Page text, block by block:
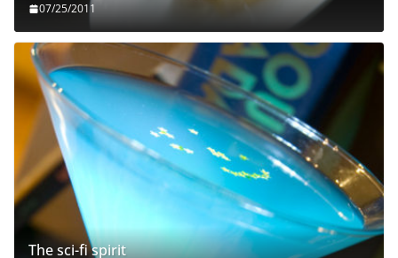
07/25/2011
The sci-fi spirit